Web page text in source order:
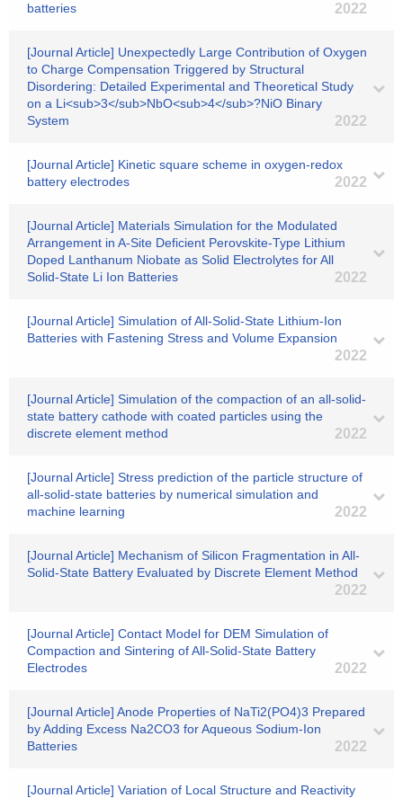
batteries 2022
[Journal Article] Unexpectedly Large Contribution of Oxygen
to Charge Compensation Triggered by Structural
Disordering: Detailed Experimental and Theoretical Study
on a Li<sub>3</sub>NbO<sub>4</sub>?NiO Binary
System
2022
[Journal Article] Kinetic square scheme in oxygen-redox
battery electrodes
2022
[Journal Article] Materials Simulation for the Modulated
Arrangement in A-Site Deficient Perovskite-Type Lithium
Doped Lanthanum Niobate as Solid Electrolytes for All
Solid-State Li Ion Batteries
2022
[Journal Article] Simulation of All-Solid-State Lithium-Ion
Batteries with Fastening Stress and Volume Expansion
2022
[Journal Article] Simulation of the compaction of an all-solid-
state battery cathode with coated particles using the
discrete element method
2022
[Journal Article] Stress prediction of the particle structure of
all-solid-state batteries by numerical simulation and
machine learning
2022
[Journal Article] Mechanism of Silicon Fragmentation in All-
Solid-State Battery Evaluated by Discrete Element Method
2022
[Journal Article] Contact Model for DEM Simulation of
Compaction and Sintering of All-Solid-State Battery
Electrodes
2022
[Journal Article] Anode Properties of NaTi2(PO4)3 Prepared
by Adding Excess Na2CO3 for Aqueous Sodium-Ion
Batteries
2022
[Journal Article] Variation of Local Structure and Reactivity